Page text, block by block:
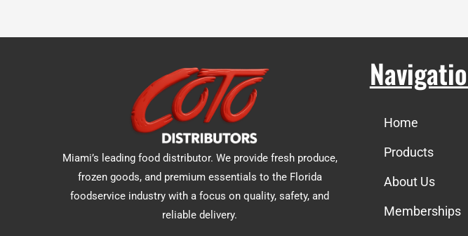
Miami’s leading food distributor. We provide fresh produce,
frozen goods, and premium essentials to the Florida
foodservice industry with a focus on quality, safety, and
reliable delivery.
Home
Products
About Us
Memberships